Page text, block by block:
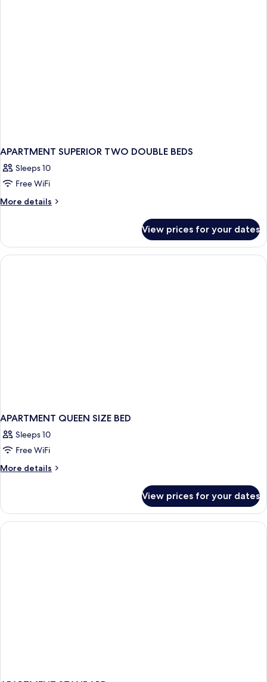
APARTMENT SUPERIOR TWO DOUBLE BEDS
Sleeps 10
Free WiFi
More details
More
SUPERIOR
TWO
DOUBLE
View prices for your dates
APARTMENT QUEEN SIZE BED
Sleeps 10
Free WiFi
More details
More
QUEEN
SIZE
BED
View prices for your dates